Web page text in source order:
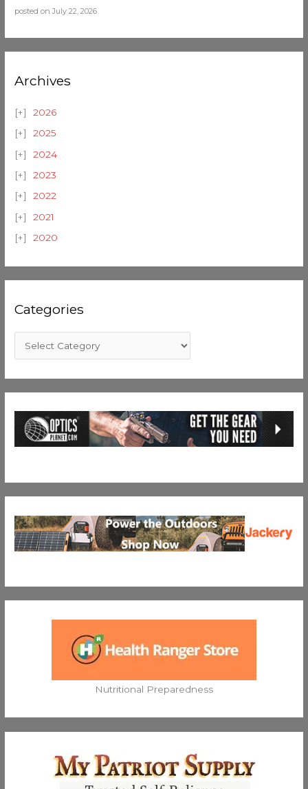
posted on July 22, 2026
Archives
2026
2025
2024
2023
2022
2021
2020
Categories
Nutritional Preparedness